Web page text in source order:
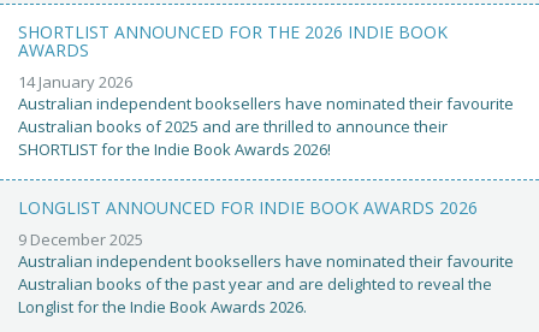
SHORTLIST ANNOUNCED FOR THE 2026 INDIE BOOK
AWARDS
14 January 2026
Australian independent booksellers have nominated their favourite
Australian books of 2025 and are thrilled to announce their
SHORTLIST for the Indie Book Awards 2026!
LONGLIST ANNOUNCED FOR INDIE BOOK AWARDS 2026
9 December 2025
Australian independent booksellers have nominated their favourite
Australian books of the past year and are delighted to reveal the
Longlist for the Indie Book Awards 2026.